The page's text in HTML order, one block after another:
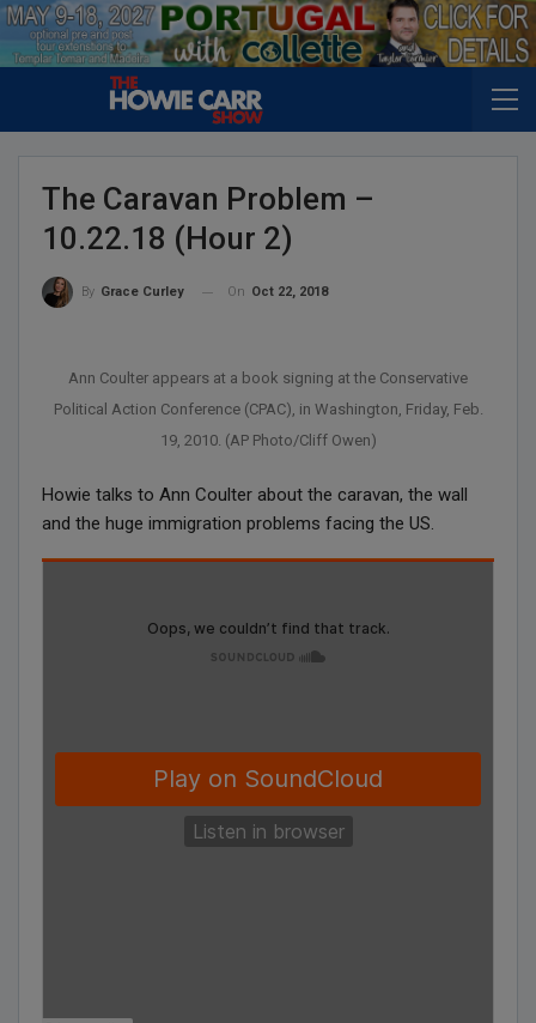
The Caravan Problem –
10.22.18 (Hour 2)
By Grace Curley On Oct 22, 2018
Ann Coulter appears at a book signing at the Conservative
Political Action Conference (CPAC), in Washington, Friday, Feb.
19, 2010. (AP Photo/Cliff Owen)
Howie talks to Ann Coulter about the caravan, the wall
and the huge immigration problems facing the US.